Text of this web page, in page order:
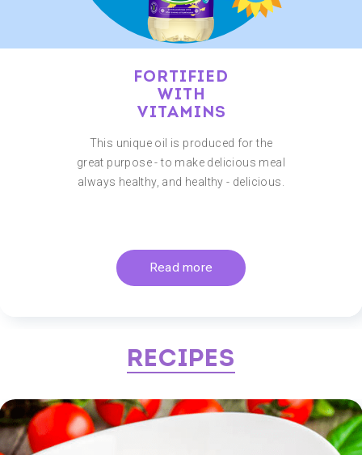
FORTIFIED
WITH
VITAMINS
This unique oil is produced for the
great purpose - to make delicious meal
always healthy, and healthy - delicious.
Read more
Recipes